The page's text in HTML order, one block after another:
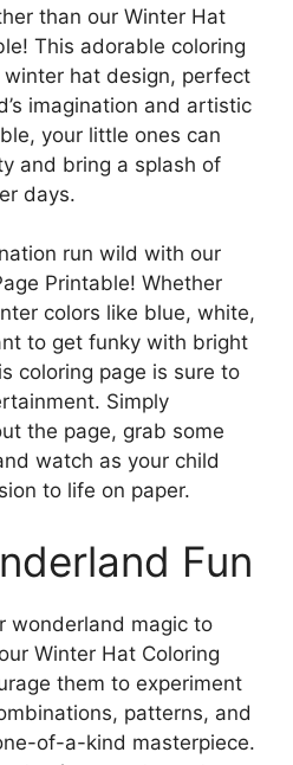
than our Winter Hat
This adorable coloring
hat design, perfect
imagination and artistic
your little ones can
and bring a splash of
days.
run wild with our
Printable! Whether
colors like blue, white,
to get funky with bright
coloring page is sure to
Simply
the page, grab some
watch as your child
to life on paper.
Fun
wonderland magic to
Winter Hat Coloring
them to experiment
patterns, and
of-a-kind masterpiece.